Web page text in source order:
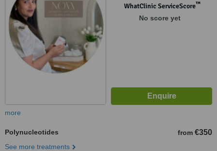
WhatClinic ServiceScore™
No score yet
more
Polynucleotides from €350
See more treatments